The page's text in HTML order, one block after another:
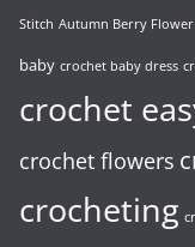
Stitch Autumn Berry Flower
baby crochet baby dress
crochet
crochet flowers
crocheting